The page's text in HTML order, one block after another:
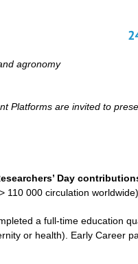
agronomy
Platforms are invited to
Day
000 circulation worldwide).
a full-time education
or health). Early Career